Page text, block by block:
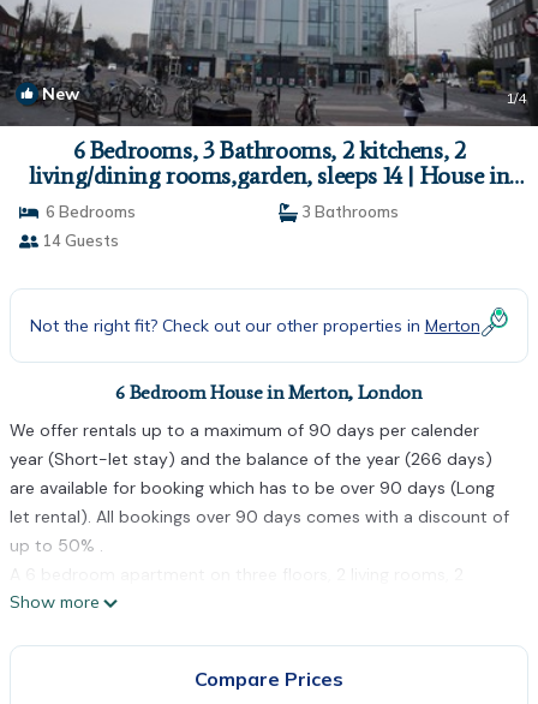
New 1/4
6 Bedrooms, 3 Bathrooms, 2 kitchens, 2
living/dining rooms,garden, sleeps 14 | House in
London
6 Bedrooms
3 Bathrooms
14 Guests
Not the right fit? Check out our other properties in Merton
6 Bedroom House in Merton, London
We offer rentals up to a maximum of 90 days per calender
year (Short-let stay) and the balance of the year (266 days)
are available for booking which has to be over 90 days (Long
let rental). All bookings over 90 days comes with a discount of
up to 50% .
A 6 bedroom apartment on three floors, 2 living rooms, 2
kitchens, 2 dinning rooms, 3 bath rooms, garden
on the doorstep, making it just 20 minutes to the City Centre
Show more
Compare Prices